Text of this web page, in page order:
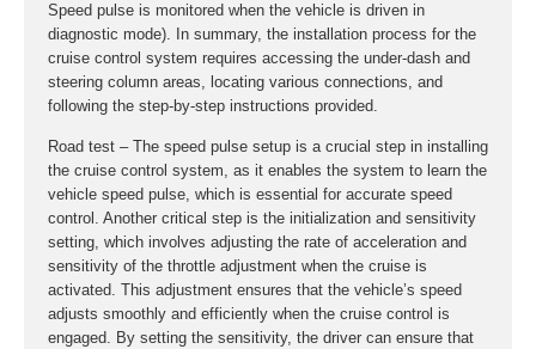
Speed pulse is monitored when the vehicle is driven in
diagnostic mode). In summary, the installation process for the
cruise control system requires accessing the under-dash and
steering column areas, locating various connections, and
following the step-by-step instructions provided.
Road test – The speed pulse setup is a crucial step in installing
the cruise control system, as it enables the system to learn the
vehicle speed pulse, which is essential for accurate speed
control. Another critical step is the initialization and sensitivity
setting, which involves adjusting the rate of acceleration and
sensitivity of the throttle adjustment when the cruise is
activated. This adjustment ensures that the vehicle’s speed
adjusts smoothly and efficiently when the cruise control is
engaged. By setting the sensitivity, the driver can ensure that